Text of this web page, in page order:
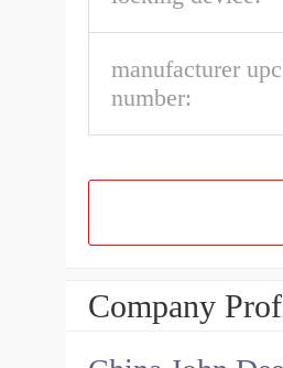
manufacturer upc
number:
Company